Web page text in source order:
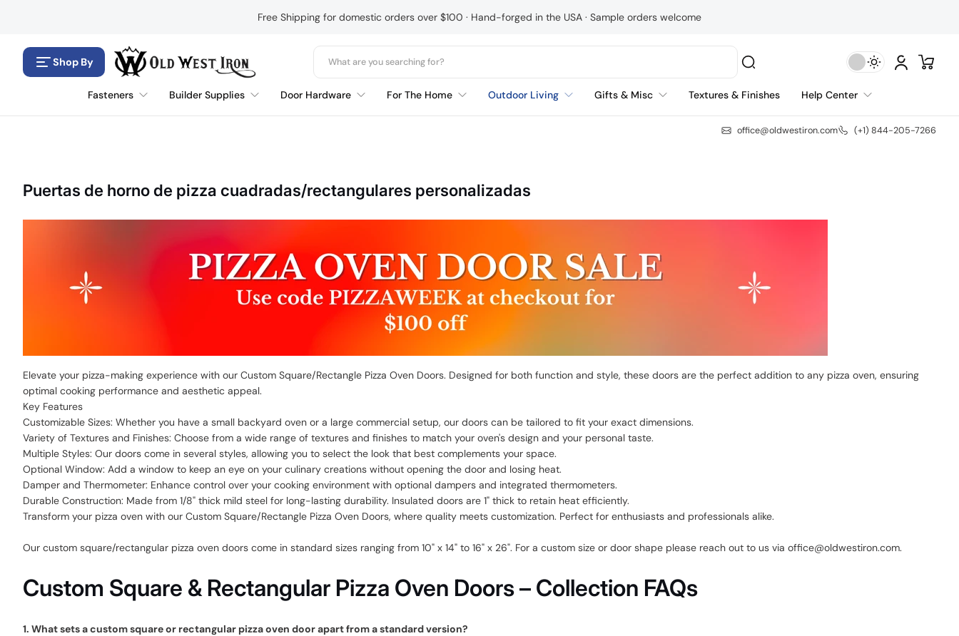
Free Shipping for domestic orders over $100 · Hand-forged in the USA · Sample orders welcome
Shop By
Fasteners Builder Supplies Door Hardware For The Home Outdoor Living Gifts & Misc Textures & Finishes Help Center
office@oldwestiron.com (+1) 844-205-7266
Puertas de horno de pizza cuadradas/rectangulares personalizadas
Elevate your pizza-making experience with our Custom Square/Rectangle Pizza Oven Doors. Designed for both function and style, these doors are the perfect addition to any pizza oven, ensuring
optimal cooking performance and aesthetic appeal.
Key Features
Customizable Sizes: Whether you have a small backyard oven or a large commercial setup, our doors can be tailored to fit your exact dimensions.
Variety of Textures and Finishes: Choose from a wide range of textures and finishes to match your oven's design and your personal taste.
Multiple Styles: Our doors come in several styles, allowing you to select the look that best complements your space.
Optional Window: Add a window to keep an eye on your culinary creations without opening the door and losing heat.
Damper and Thermometer: Enhance control over your cooking environment with optional dampers and integrated thermometers.
Durable Construction: Made from 1/8" thick mild steel for long-lasting durability. Insulated doors are 1" thick to retain heat efficiently.
Transform your pizza oven with our Custom Square/Rectangle Pizza Oven Doors, where quality meets customization. Perfect for enthusiasts and professionals alike.
Our custom square/rectangular pizza oven doors come in standard sizes ranging from 10" x 14" to 16" x 26". For a custom size or door shape please reach out to us via office@oldwestiron.com.
Custom Square & Rectangular Pizza Oven Doors – Collection FAQs
1. What sets a custom square or rectangular pizza oven door apart from a standard version?